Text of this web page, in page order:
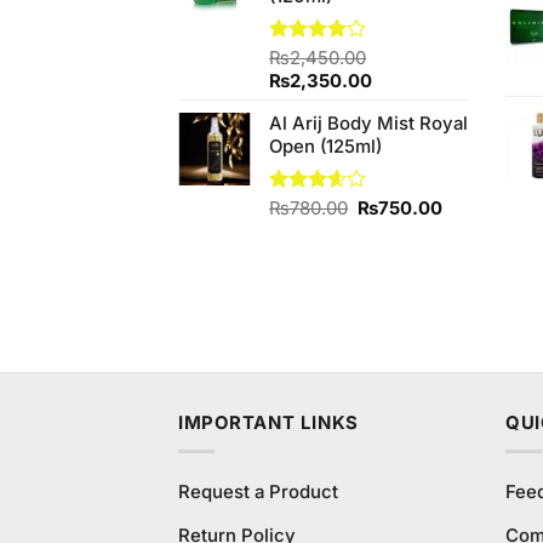
Rated
4.00 out
of 5
₨2,450.00
Original
was:
₨2,450.00.
₨2,350.00Current
is:
₨2,350.00.
Al Arij Body Mist Royal
Open (125ml)
Rated
₨780.00 Original
₨750.00Current
IMPORTANT LINKS
Request a Product
Return Policy